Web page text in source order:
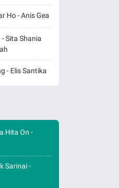
Ho - Anis Gea
Sita Shania
- Elis Santika
Hita On -
Sarinai -